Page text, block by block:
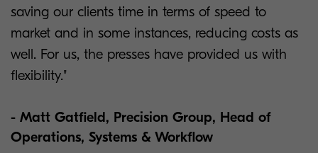
saving our clients time in terms of speed to
market and in some instances, reducing costs as
well. For us, the presses have provided us with
flexibility."
- Matt Gatfield, Precision Group, Head of
Operations, Systems & Workflow